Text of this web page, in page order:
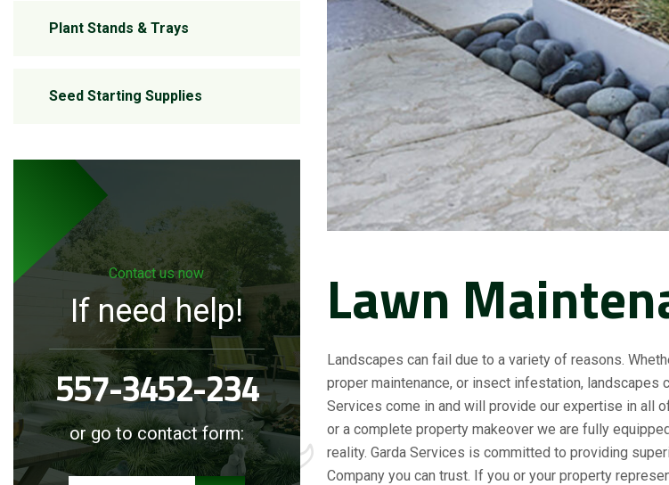
Plant Stands & Trays
Seed Starting Supplies
Contact us now
If need help!
557-3452-234
or go to contact form:
Lawn
Landscapes can fail due to a variety of reasons.
proper maintenance, or insect infestation, landscapes
Services come in and will provide our expertise in all
or a complete property makeover we are fully
reality. Garda Services is committed to providing
Company you can trust. If you or your property